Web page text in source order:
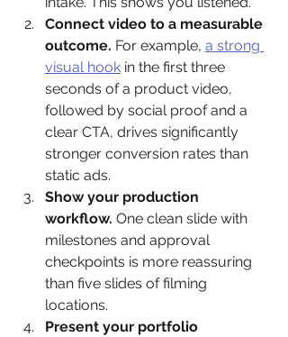
Connect video to a measurable
outcome. For example, a strong
visual hook in the first three
seconds of a product video,
followed by social proof and a
clear CTA, drives significantly
stronger conversion rates than
static ads.
Show your production
workflow. One clean slide with
milestones and approval
checkpoints is more reassuring
than five slides of filming
locations.
Present your portfolio